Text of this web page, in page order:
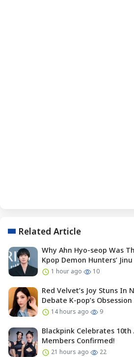
Related Article
Why Ahn Hyo-seop Was
Kpop Demon Hunters’ Jinu
1 hour ago 10
Red Velvet’s Joy Stuns In
Debate K-pop’s
14 hours ago 9
Blackpink Celebrates 10th
Members Confirmed!
21 hours ago 22